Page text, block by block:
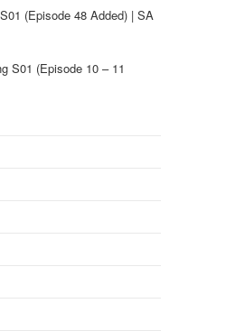
(Episode 48 Added) | SA
S01 (Episode 10 – 11